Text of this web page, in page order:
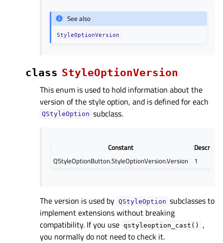
See also
StyleOptionVersion
class StyleOptionVersion
This enum is used to hold information about the
version of the style option, and is defined for each
QStyleOption subclass.
Constant
QStyleOptionButton.StyleOptionVersion.Version
1
The version is used by QStyleOption subclasses to
implement extensions without breaking
compatibility. If you use qstyleoption_cast()
,
you normally do not need to check it.